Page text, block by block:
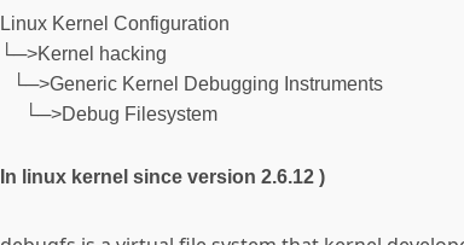
Linux Kernel Configuration
└─>Kernel hacking
└─>Generic Kernel Debugging Instruments
└─>Debug Filesystem
In linux kernel since version 2.6.12 )